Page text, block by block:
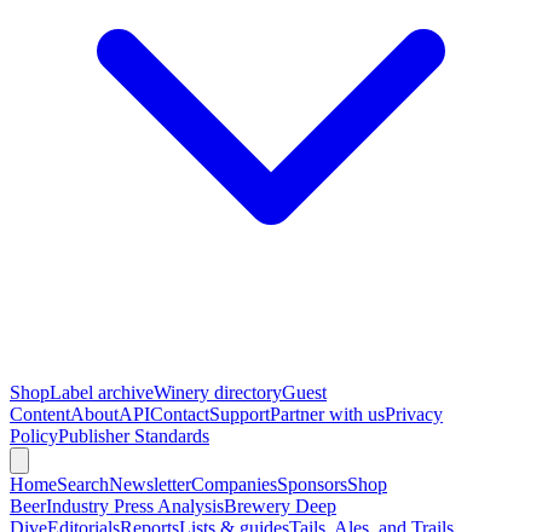
ShopLabel archiveWinery directoryGuest
ContentAboutAPIContactSupportPartner with usPrivacy
PolicyPublisher Standards
HomeSearchNewsletterCompaniesSponsorsShop
BeerIndustry Press AnalysisBrewery Deep
DiveEditorialsReportsLists & guidesTails, Ales, and Trails